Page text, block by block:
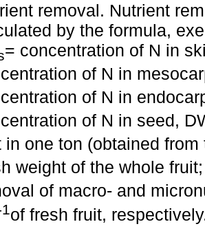
removal. Nutrient
by the formula,
= concentration of N in
of N in
of N in
of N in seed,
in one ton (obtained
weight of the whole
of macro- and
of fresh fruit,